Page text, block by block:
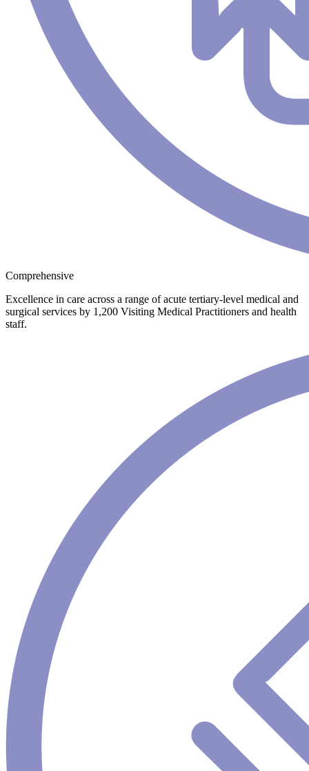
Comprehensive
Excellence in care across a range of acute tertiary-level medical and
surgical services by 1,200 Visiting Medical Practitioners and health
staff.